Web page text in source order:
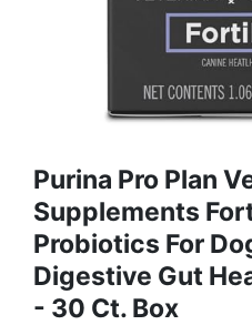
Purina Pro Plan
Supplements
Probiotics For
Digestive Gut
- 30 Ct. Box